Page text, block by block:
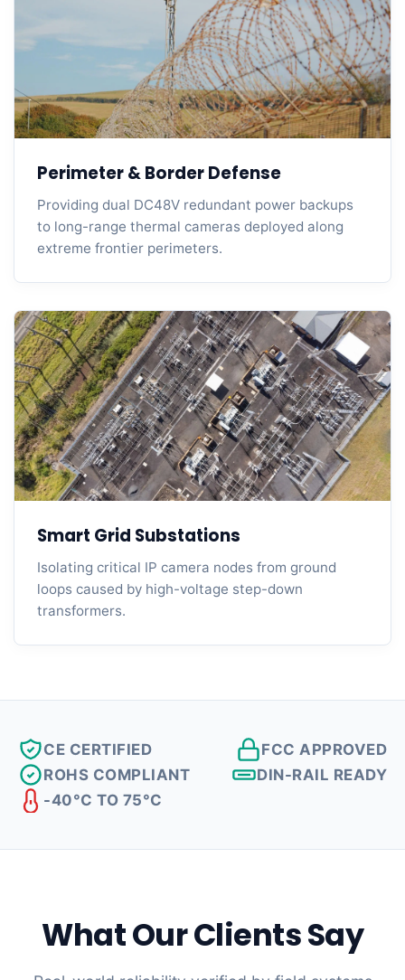
Perimeter & Border Defense
Providing dual DC48V redundant power backups
to long-range thermal cameras deployed along
extreme frontier perimeters.
Smart Grid Substations
Isolating critical IP camera nodes from ground
loops caused by high-voltage step-down
transformers.
CE CERTIFIED
FCC APPROVED
ROHS COMPLIANT
DIN-RAIL READY
-40°C TO 75°C
What Our Clients Say